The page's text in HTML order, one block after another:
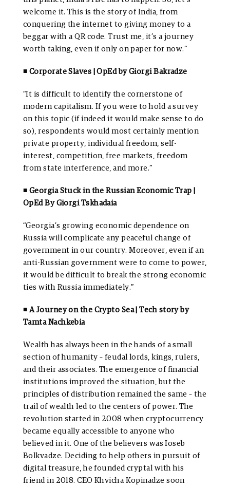
welcome it. This is the story of India, from
conquering the internet to giving money to a
beggar with a QR code. Trust me, it’s a journey
worth taking, even if only on paper for now.”
◾ Corporate Slaves | OpEd by Giorgi Bakradze
“It is difficult to identify the cornerstone of
modern capitalism. If you were to hold a survey
on this topic (if indeed it would make sense to do
so), respondents would most certainly mention
private property, individual freedom, self-
interest, competition, free markets, freedom
from state interference, and more.”
◾ Georgia Stuck in the Russian Economic Trap |
OpEd By Giorgi Tskhadaia
“Georgia’s growing economic dependence on
Russia will complicate any peaceful change of
government in our country. Moreover, even if an
anti-Russian government were to come to power,
it would be difficult to break the strong economic
ties with Russia immediately.”
◾ A Journey on the Crypto Sea | Tech story by
Tamta Nachkebia
Wealth has always been in the hands of a small
section of humanity – feudal lords, kings, rulers,
and their associates. The emergence of financial
institutions improved the situation, but the
principles of distribution remained the same – the
trail of wealth led to the centers of power. The
revolution started in 2008 when cryptocurrency
became equally accessible to anyone who
believed in it. One of the believers was Ioseb
Bolkvadze. Deciding to help others in pursuit of
digital treasure, he founded cryptal with his
friend in 2018. CEO Khvicha Kopinadze soon